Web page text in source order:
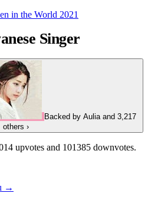
in the World 2021
Singer
Backed by Aulia and 3,217
others ›
upvotes and 101385 downvotes.
→